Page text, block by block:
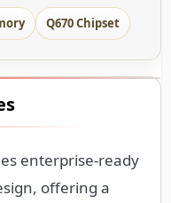
Q670 Chipset
enterprise-ready
offering a